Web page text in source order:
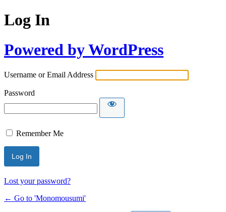
Log In
Powered by WordPress
Username or Email Address
Password
Remember Me
Lost your password?
← Go to 'Monomousumi'